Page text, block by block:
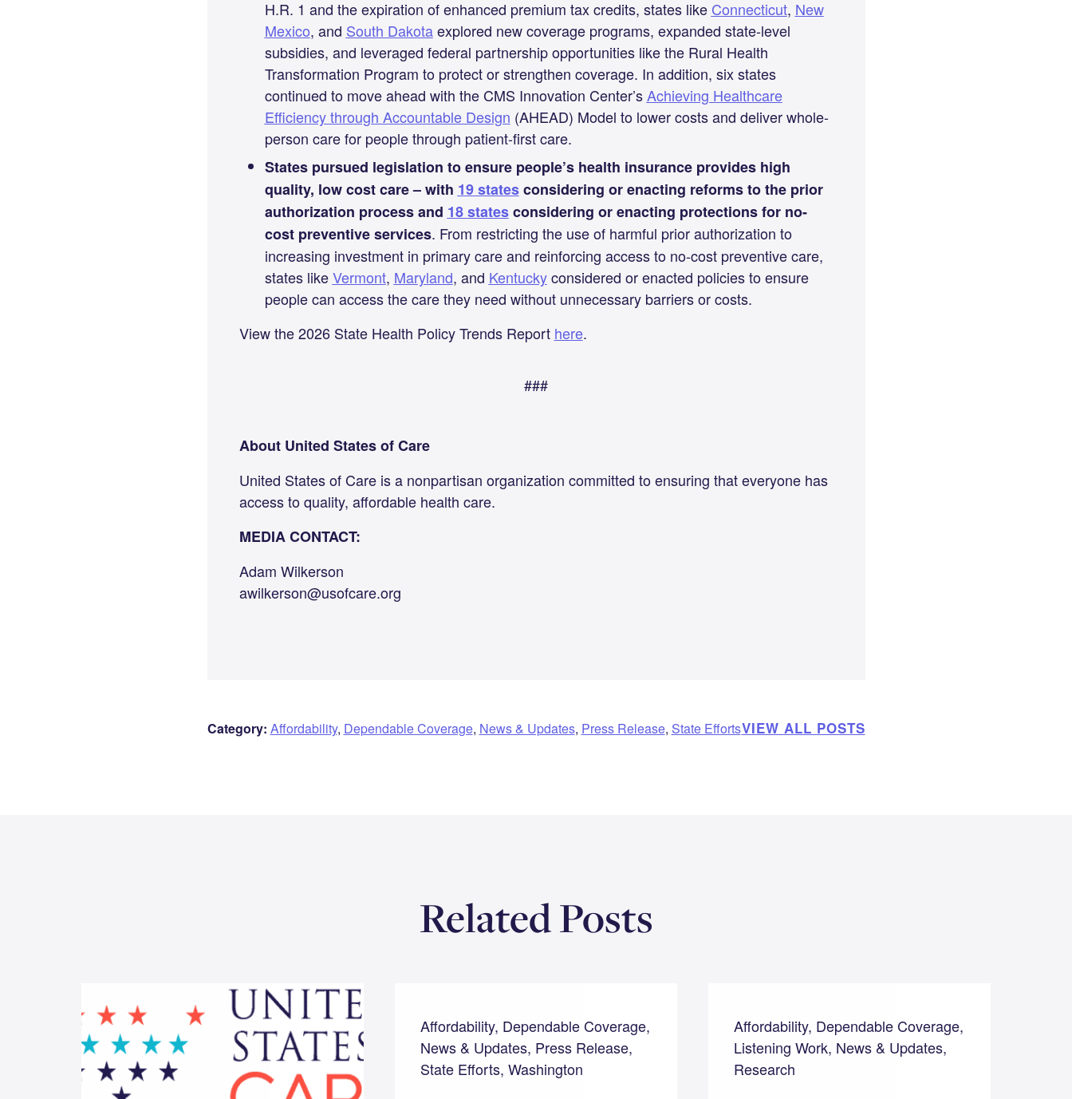
H.R. 1 and the expiration of enhanced premium tax credits, states like Connecticut, New
Mexico, and South Dakotaexplored new coverage programs, expanded state-level
subsidies, and leveraged federal partnership opportunities like the Rural Health
Transformation Program to protect or strengthen coverage. In addition, six states
continued to move ahead with the CMS Innovation Center’sAchieving Healthcare
Efficiency through Accountable Design (AHEAD) Model to lower costs and deliver whole-
person care for people through patient-first care.
States pursued legislation to ensure people’s health insurance provides high
quality, low cost care – with 19 statesconsidering or enacting reforms to the prior
authorization process and 18 statesconsidering or enacting protections for no-
cost preventive services. From restricting the use of harmful prior authorization to
increasing investment in primary care and reinforcing access to no-cost preventive care,
states likeVermont, Maryland, and Kentuckyconsidered or enacted policies to ensure
people can access the care they need without unnecessary barriers or costs.
View the 2026 State Health Policy Trends Report here.
###
About United States of Care
United States of Care is a nonpartisan organization committed to ensuring that everyone has
access to quality, affordable health care.
MEDIA CONTACT:
Adam Wilkerson
awilkerson@usofcare.org
Category: Affordability, Dependable Coverage, News & Updates, Press Release, State EffortsVIEW ALL POSTS
Related Posts
Affordability, Dependable Coverage,
News & Updates, Press Release,
State Efforts, Washington
Affordability, Dependable Coverage,
Listening Work, News & Updates,
Research